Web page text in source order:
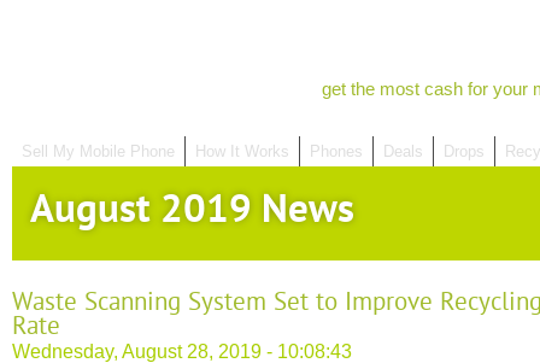
get the most cash for your
Sell My Mobile Phone How It Works Phones Deals Drops
August 2019 News
Waste Scanning System Set to Improve
Rate
Wednesday, August 28, 2019 - 10:08:43